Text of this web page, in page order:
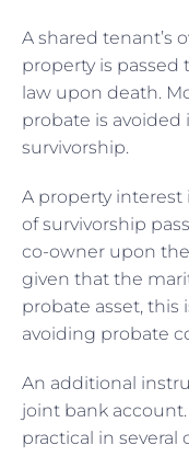
A shared tenant’s
property is passed
law upon death.
probate is
survivorship.
A property
of survivorship
co-owner upon
given that the
probate asset, this
avoiding probate
An additional
joint bank
practical in